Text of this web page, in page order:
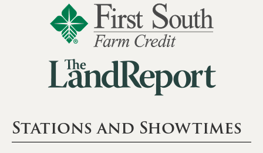
Stations and Showtimes